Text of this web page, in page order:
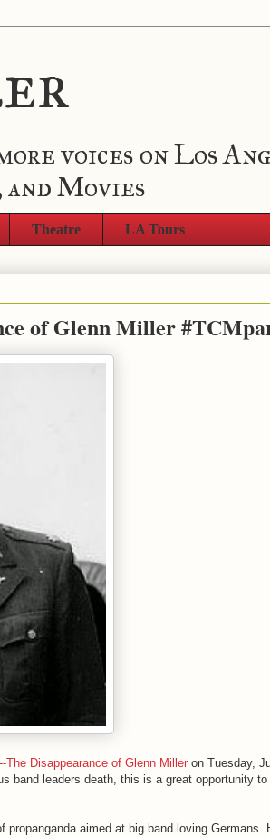
voices on Los
Movies
Theatre LA Tours
of Glenn Miller
Disappearance of Glenn Miller on Tuesday,
band leaders death, this is a great opportunity to
aimed at big band loving Germans.